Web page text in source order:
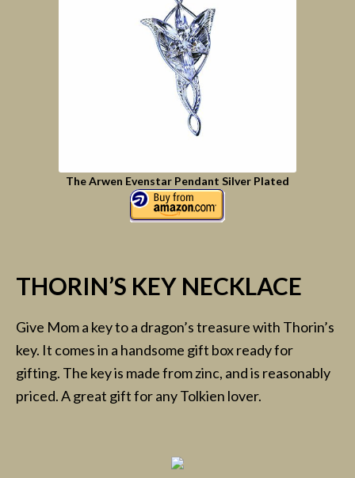
The Arwen Evenstar Pendant Silver Plated
THORIN’S KEY NECKLACE
Give Mom a key to a dragon’s treasure with Thorin’s
key. It comes in a handsome gift box ready for
gifting. The key is made from zinc, and is reasonably
priced. A great gift for any Tolkien lover.